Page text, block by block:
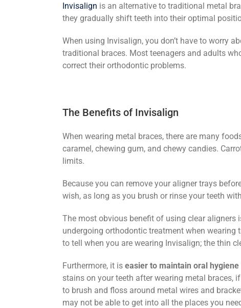
Invisalign is an alternative to traditional metal
they gradually shift teeth into their optimal
When using Invisalign, you don’t have to worry
traditional braces. Most teenagers and adults
correct their orthodontic problems.
The Benefits of Invisalign
When wearing metal braces, there are many
caramel, chewing gum, and chewy candies.
limits.
Because you can remove your aligner trays
wish, as long as you brush or rinse your teeth
The most obvious benefit of using clear aligners
undergoing orthodontic treatment when wearing
to tell when you are wearing Invisalign; the thin
Furthermore, it is easier to maintain oral hygiene
stains on your teeth after wearing metal braces,
to brush and floss around metal wires and
may not be able to get into all the places you